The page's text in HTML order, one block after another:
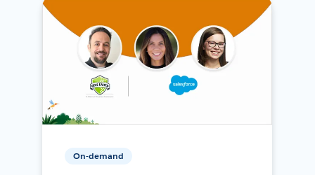
On-demand